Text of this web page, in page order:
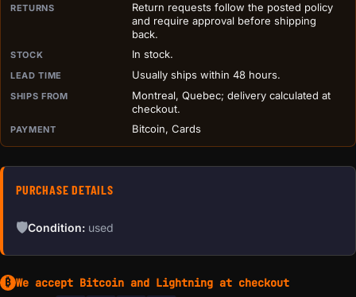
RETURNS
Return requests follow the posted policy
and require approval before shipping
back.
STOCK In stock.
LEAD TIME Usually ships within 48 hours.
SHIPS FROM
Montreal, Quebec; delivery calculated at
checkout.
PAYMENT Bitcoin, Cards
PURCHASE DETAILS
🛡Condition: used
₿ We accept Bitcoin and Lightning at checkout